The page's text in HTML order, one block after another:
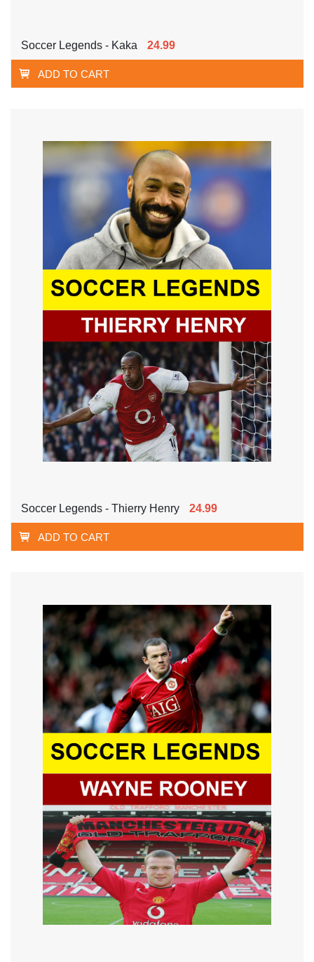
Soccer Legends - Kaka 24.99
ADD TO CART
Soccer Legends - Thierry Henry 24.99
ADD TO CART